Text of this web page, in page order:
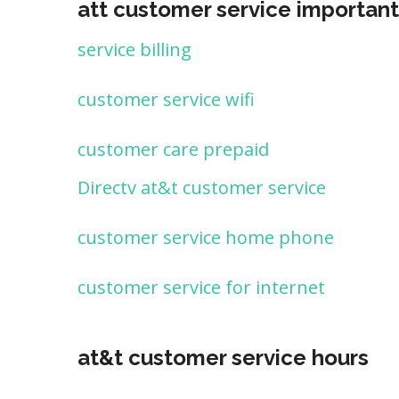
att customer service
service billing
customer service wifi
customer care prepaid
Directv at&t customer service
customer service home phone
customer service for internet
at&t customer service hours